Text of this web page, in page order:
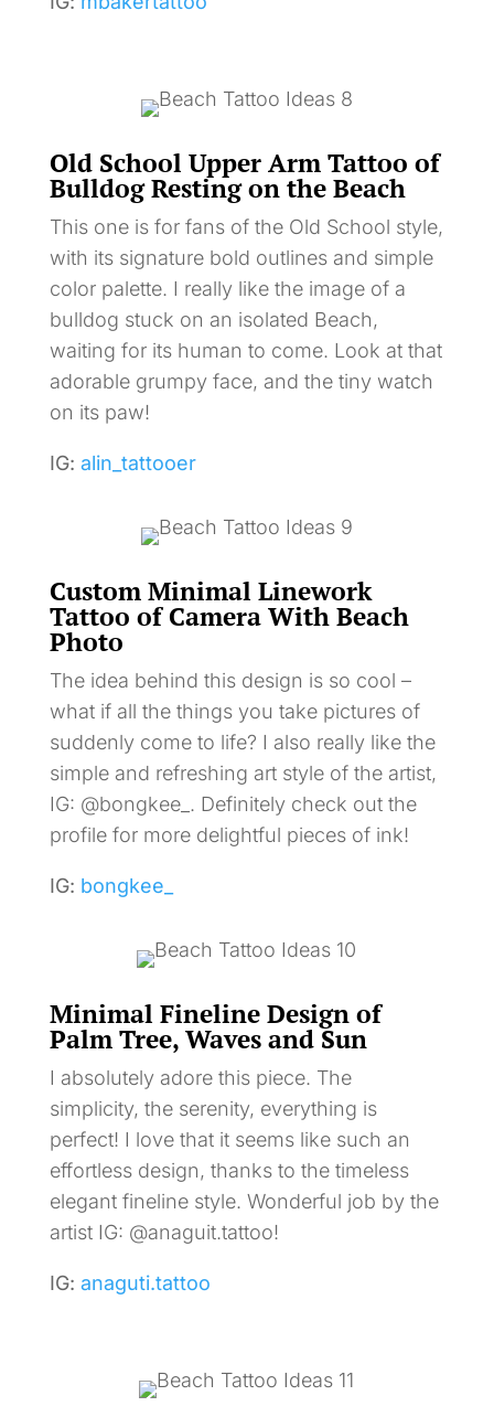
Old School Upper Arm Tattoo of
Bulldog Resting on the Beach
This one is for fans of the Old School style,
with its signature bold outlines and simple
color palette. I really like the image of a
bulldog stuck on an isolated Beach,
waiting for its human to come. Look at that
adorable grumpy face, and the tiny watch
on its paw!
IG: alin_tattooer
Custom Minimal Linework
Tattoo of Camera With Beach
Photo
The idea behind this design is so cool –
what if all the things you take pictures of
suddenly come to life? I also really like the
simple and refreshing art style of the artist,
IG: @bongkee_. Definitely check out the
profile for more delightful pieces of ink!
IG: bongkee_
Minimal Fineline Design of
Palm Tree, Waves and Sun
I absolutely adore this piece. The
simplicity, the serenity, everything is
perfect! I love that it seems like such an
effortless design, thanks to the timeless
elegant fineline style. Wonderful job by the
artist IG: @anaguit.tattoo!
IG: anaguti.tattoo